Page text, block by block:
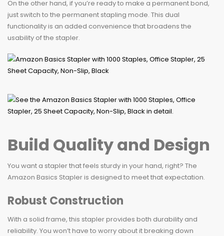
On the other hand, if you’re ready to make a permanent bond,
just switch to the permanent stapling mode. This dual
functionality is an added convenience that broadens the
usability of the stapler.
Build Quality and Design
You want a stapler that feels sturdy in your hand, right? The
Amazon Basics Stapler is designed to meet that expectation.
Robust Construction
With a solid frame, this stapler provides both durability and
reliability. You won’t have to worry about it breaking down